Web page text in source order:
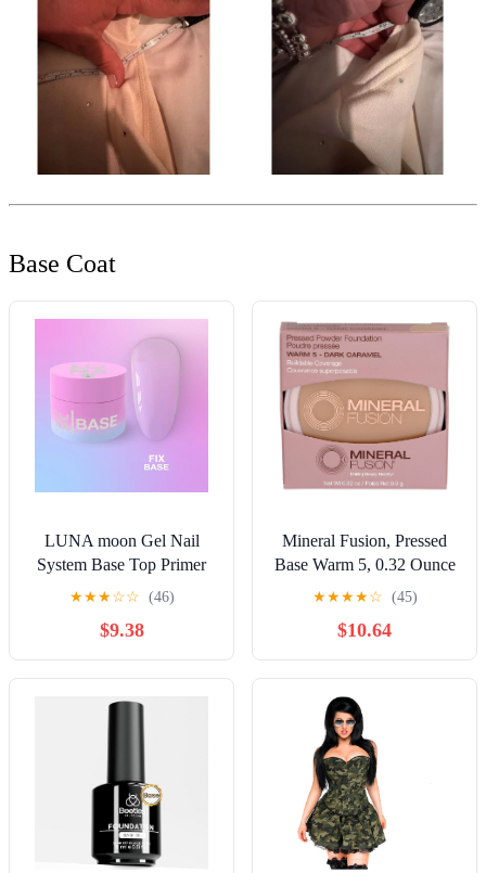
Base Coat
LUNA moon Gel Nail
System Base Top Primer
Set – Clear, Rubber, No
Matte, Ultrabond –
Professional Prep & Finish
(Base Fix 30ml. (no
brush))
★★★☆☆ (46)
$9.38
Mineral Fusion, Pressed
Base Warm 5, 0.32 Ounce
★★★★☆ (45)
$10.64